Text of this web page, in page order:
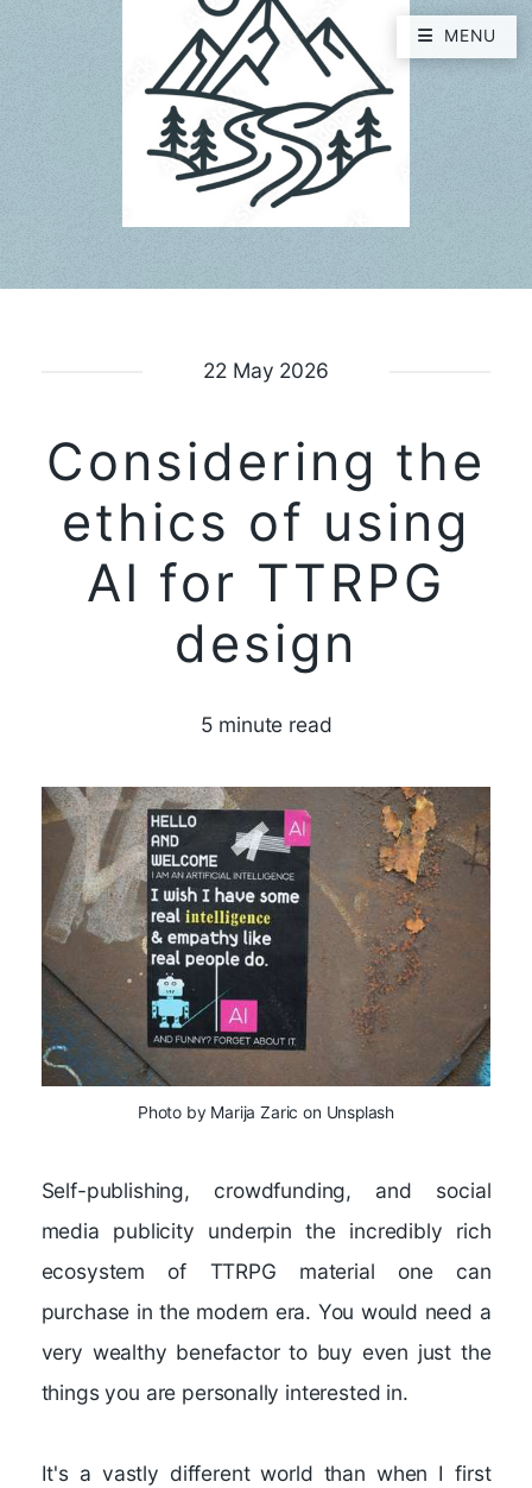
22 May 2026
Considering the
ethics of using
AI for TTRPG
design
5 minute read
Photo by Marija Zaric on Unsplash
Self-publishing, crowdfunding, and social
media publicity underpin the incredibly rich
ecosystem of TTRPG material one can
purchase in the modern era. You would need a
very wealthy benefactor to buy even just the
things you are personally interested in.
It's a vastly different world than when I first
MENU